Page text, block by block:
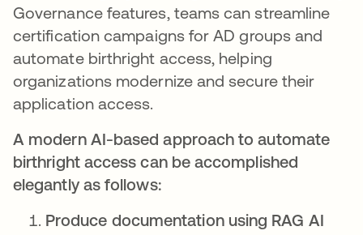
Governance features, teams can streamline
certification campaigns for AD groups and
automate birthright access, helping
organizations modernize and secure their
application access.
A modern AI-based approach to automate
birthright access can be accomplished
elegantly as follows:
Produce documentation using RAG AI